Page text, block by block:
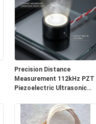
Precision Distance
Measurement 112kHz PZT
Piezoelectric Ultrasonic
Detection